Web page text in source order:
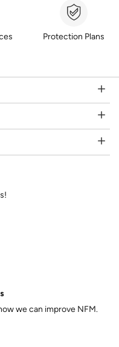
Protection Plans
we can improve NFM.